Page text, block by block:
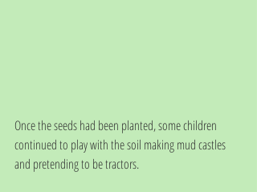
Once the seeds had been planted, some children
continued to play with the soil making mud castles
and pretending to be tractors.